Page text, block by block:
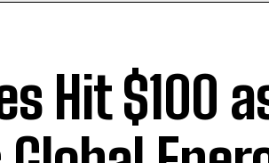
Hit $100